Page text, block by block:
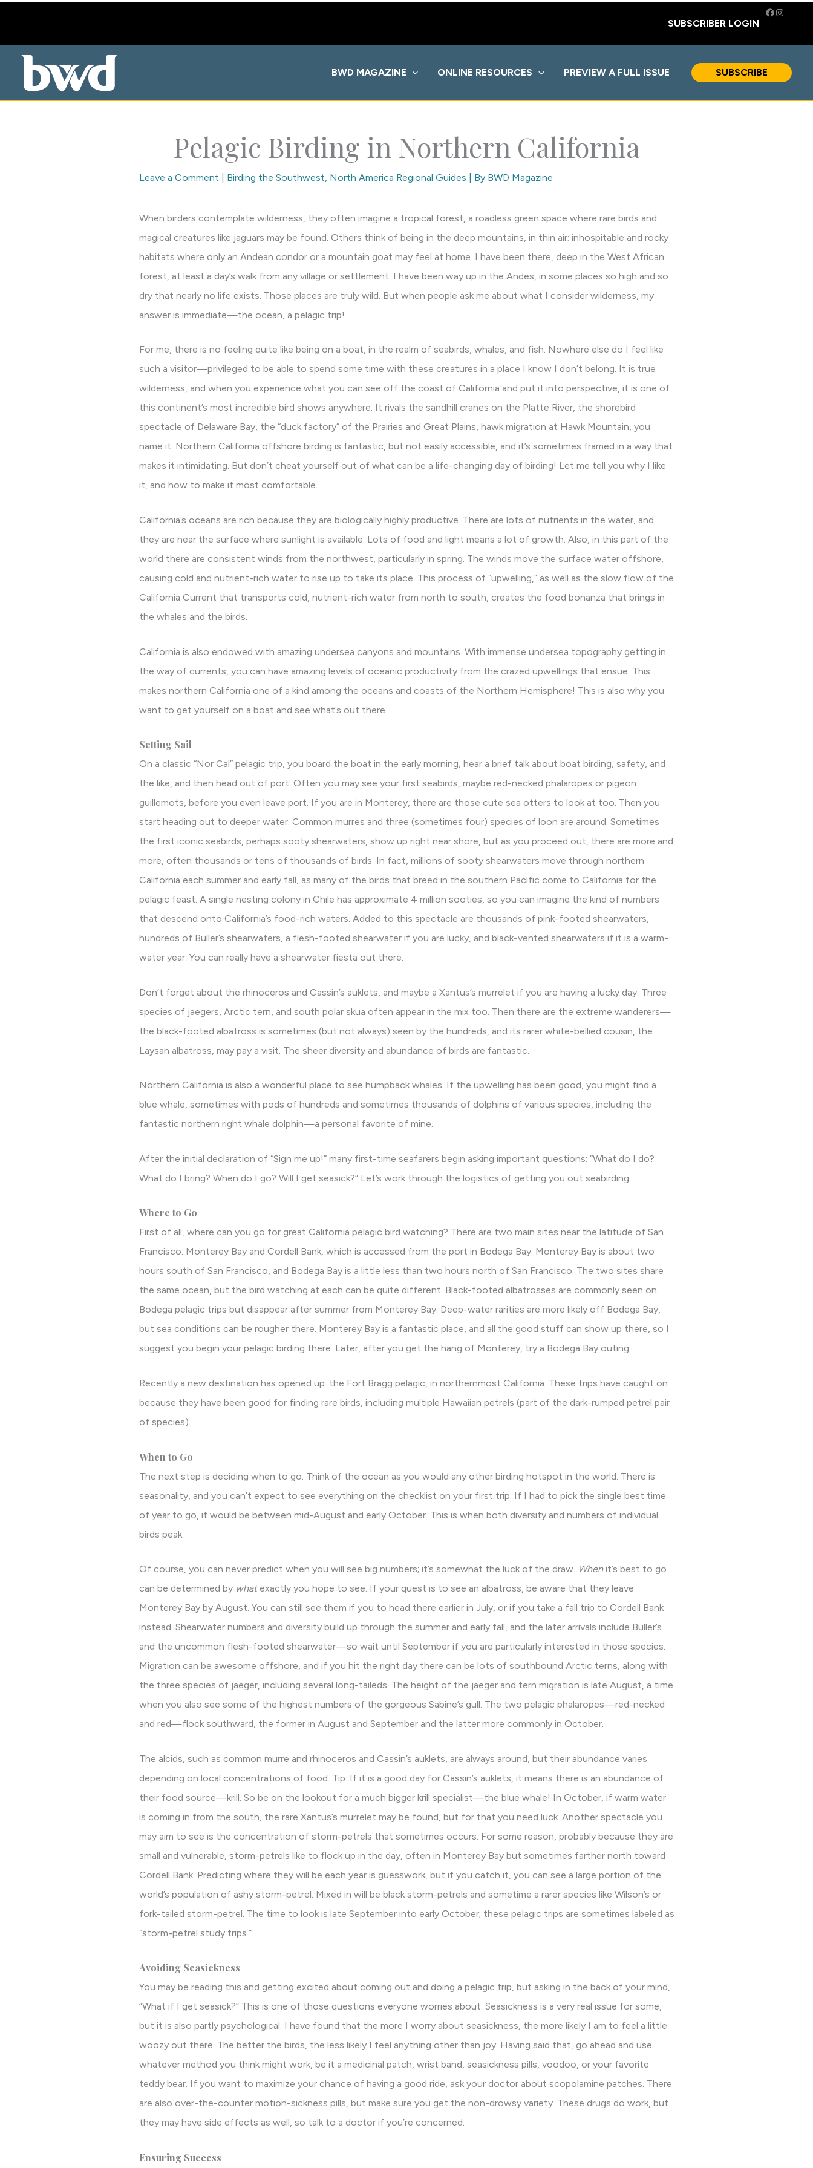
content
SUBSCRIBER LOGIN
Facebook
BWD MAGAZINE ONLINE RESOURCES PREVIEW A FULL ISSUE SUBSCRIBE
Pelagic Birding in Northern California
Leave a Comment Birding the Southwest North America Regional Guides | By BWD Magazine
When birders contemplate wilderness, they often imagine a tropical forest, a roadless green space where rare birds and
magical creatures like jaguars may be found. Others think of being in the deep mountains, in thin air; inhospitable and rocky
habitats where only an Andean condor or a mountain goat may feel at home. I have been there, deep in the West African
forest, at least a day’s walk from any village or settlement. I have been way up in the Andes, in some places so high and so
dry that nearly no life exists. Those places are truly wild. But when people ask me about what I consider wilderness, my
answer is immediate—the ocean, a pelagic trip!
For me, there is no feeling quite like being on a boat, in the realm of seabirds, whales, and fish. Nowhere else do I feel like
such a visitor—privileged to be able to spend some time with these creatures in a place I know I don’t belong. It is true
wilderness, and when you experience what you can see off the coast of California and put it into perspective, it is one of
this continent’s most incredible bird shows anywhere. It rivals the sandhill cranes on the Platte River, the shorebird
spectacle of Delaware Bay, the “duck factory” of the Prairies and Great Plains, hawk migration at Hawk Mountain, you
name it. Northern California offshore birding is fantastic, but not easily accessible, and it’s sometimes framed in a way that
makes it intimidating. But don’t cheat yourself out of what can be a life-changing day of birding! Let me tell you why I like
it, and how to make it most comfortable.
California’s oceans are rich because they are biologically highly productive. There are lots of nutrients in the water, and
they are near the surface where sunlight is available. Lots of food and light means a lot of growth. Also, in this part of the
world there are consistent winds from the northwest, particularly in spring. The winds move the surface water offshore,
causing cold and nutrient-rich water to rise up to take its place. This process of “upwelling,” as well as the slow flow of the
California Current that transports cold, nutrient-rich water from north to south, creates the food bonanza that brings in
the whales and the birds.
California is also endowed with amazing undersea canyons and mountains. With immense undersea topography getting in
the way of currents, you can have amazing levels of oceanic productivity from the crazed upwellings that ensue. This
makes northern California one of a kind among the oceans and coasts of the Northern Hemisphere! This is also why you
want to get yourself on a boat and see what’s out there.
Setting Sail
On a classic “Nor Cal” pelagic trip, you board the boat in the early morning, hear a brief talk about boat birding, safety, and
the like, and then head out of port. Often you may see your first seabirds, maybe red-necked phalaropes or pigeon
guillemots, before you even leave port. If you are in Monterey, there are those cute sea otters to look at too. Then you
start heading out to deeper water. Common murres and three (sometimes four) species of loon are around. Sometimes
the first iconic seabirds, perhaps sooty shearwaters, show up right near shore, but as you proceed out, there are more and
more, often thousands or tens of thousands of birds. In fact, millions of sooty shearwaters move through northern
California each summer and early fall, as many of the birds that breed in the southern Pacific come to California for the
pelagic feast. A single nesting colony in Chile has approximate 4 million sooties, so you can imagine the kind of numbers
that descend onto California’s food-rich waters. Added to this spectacle are thousands of pink-footed shearwaters,
hundreds of Buller’s shearwaters, a flesh-footed shearwater if you are lucky, and black-vented shearwaters if it is a warm-
water year. You can really have a shearwater fiesta out there.
Don’t forget about the rhinoceros and Cassin’s auklets, and maybe a Xantus’s murrelet if you are having a lucky day. Three
species of jaegers, Arctic tern, and south polar skua often appear in the mix too. Then there are the extreme wanderers—
the black-footed albatross is sometimes (but not always) seen by the hundreds, and its rarer white-bellied cousin, the
Laysan albatross, may pay a visit. The sheer diversity and abundance of birds are fantastic.
Northern California is also a wonderful place to see humpback whales. If the upwelling has been good, you might find a
blue whale, sometimes with pods of hundreds and sometimes thousands of dolphins of various species, including the
fantastic northern right whale dolphin—a personal favorite of mine.
After the initial declaration of “Sign me up!” many first-time seafarers begin asking important questions: “What do I do?
What do I bring? When do I go? Will I get seasick?” Let’s work through the logistics of getting you out seabirding.
Where to Go
First of all, where can you go for great California pelagic bird watching? There are two main sites near the latitude of San
Francisco: Monterey Bay and Cordell Bank, which is accessed from the port in Bodega Bay. Monterey Bay is about two
hours south of San Francisco, and Bodega Bay is a little less than two hours north of San Francisco. The two sites share
the same ocean, but the bird watching at each can be quite different. Black-footed albatrosses are commonly seen on
Bodega pelagic trips but disappear after summer from Monterey Bay. Deep-water rarities are more likely off Bodega Bay,
but sea conditions can be rougher there. Monterey Bay is a fantastic place, and all the good stuff can show up there, so I
suggest you begin your pelagic birding there. Later, after you get the hang of Monterey, try a Bodega Bay outing.
Recently a new destination has opened up: the Fort Bragg pelagic, in northernmost California. These trips have caught on
because they have been good for finding rare birds, including multiple Hawaiian petrels (part of the dark-rumped petrel pair
of species).
When to Go
The next step is deciding when to go. Think of the ocean as you would any other birding hotspot in the world. There is
seasonality, and you can’t expect to see everything on the checklist on your first trip. If I had to pick the single best time
of year to go, it would be between mid-August and early October. This is when both diversity and numbers of individual
birds peak.
Of course, you can never predict when you will see big numbers; it’s somewhat the luck of the draw. Whenit’s best to go
can be determined by whatexactly you hope to see. If your quest is to see an albatross, be aware that they leave
Monterey Bay by August. You can still see them if you to head there earlier in July, or if you take a fall trip to Cordell Bank
instead. Shearwater numbers and diversity build up through the summer and early fall, and the later arrivals include Buller’s
and the uncommon flesh-footed shearwater—so wait until September if you are particularly interested in those species.
Migration can be awesome offshore, and if you hit the right day there can be lots of southbound Arctic terns, along with
the three species of jaeger, including several long-taileds. The height of the jaeger and tern migration is late August, a time
when you also see some of the highest numbers of the gorgeous Sabine’s gull. The two pelagic phalaropes—red-necked
and red—flock southward, the former in August and September and the latter more commonly in October.
The alcids, such as common murre and rhinoceros and Cassin’s auklets, are always around, but their abundance varies
depending on local concentrations of food. Tip: If it is a good day for Cassin’s auklets, it means there is an abundance of
their food source—krill. So be on the lookout for a much bigger krill specialist—the blue whale! In October, if warm water
is coming in from the south, the rare Xantus’s murrelet may be found, but for that you need luck. Another spectacle you
may aim to see is the concentration of storm-petrels that sometimes occurs. For some reason, probably because they are
small and vulnerable, storm-petrels like to flock up in the day, often in Monterey Bay but sometimes farther north toward
Cordell Bank. Predicting where they will be each year is guesswork, but if you catch it, you can see a large portion of the
world’s population of ashy storm-petrel. Mixed in will be black storm-petrels and sometime a rarer species like Wilson’s or
fork-tailed storm-petrel. The time to look is late September into early October; these pelagic trips are sometimes labeled as
“storm-petrel study trips.”
Avoiding Seasickness
You may be reading this and getting excited about coming out and doing a pelagic trip, but asking in the back of your mind,
“What if I get seasick?” This is one of those questions everyone worries about. Seasickness is a very real issue for some,
but it is also partly psychological. I have found that the more I worry about seasickness, the more likely I am to feel a little
woozy out there. The better the birds, the less likely I feel anything other than joy. Having said that, go ahead and use
whatever method you think might work, be it a medicinal patch, wrist band, seasickness pills, voodoo, or your favorite
teddy bear. If you want to maximize your chance of having a good ride, ask your doctor about scopolamine patches. There
are also over-the-counter motion-sickness pills, but make sure you get the non-drowsy variety. These drugs do work, but
they may have side effects as well, so talk to a doctor if you’re concerned.
Ensuring Success